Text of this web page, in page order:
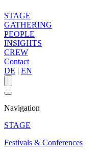
STAGE
GATHERING
PEOPLE
INSIGHTS
CREW
Contact
DE | EN
Navigation
STAGE
Festivals & Conferences